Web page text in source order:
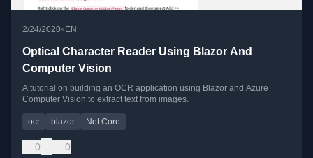
2/24/2020•EN
Optical Character Reader Using Blazor And
Computer Vision
A tutorial on building an OCR application using Blazor and Azure
Computer Vision to extract text from images.
ocr blazor Net Core
0 0